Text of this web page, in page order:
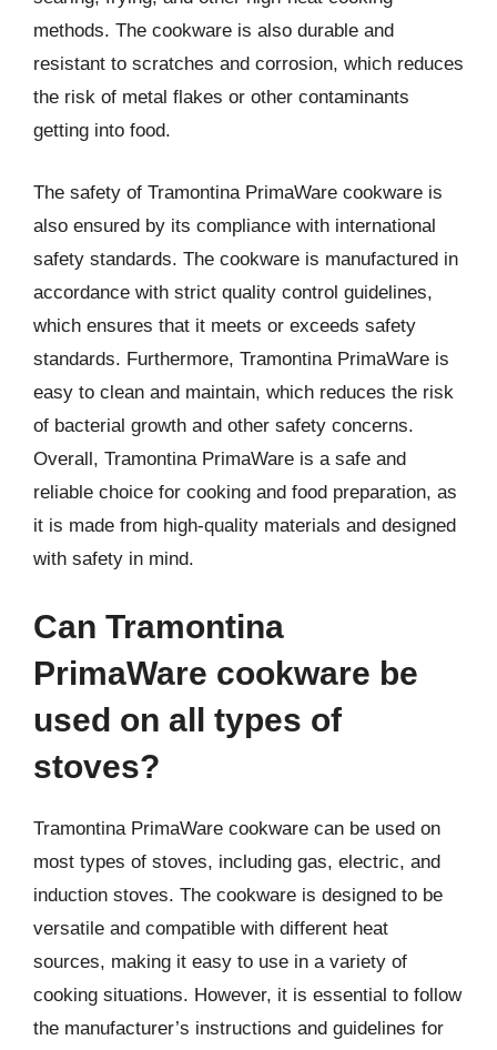
methods. The cookware is also durable and
resistant to scratches and corrosion, which reduces
the risk of metal flakes or other contaminants
getting into food.
The safety of Tramontina PrimaWare cookware is
also ensured by its compliance with international
safety standards. The cookware is manufactured in
accordance with strict quality control guidelines,
which ensures that it meets or exceeds safety
standards. Furthermore, Tramontina PrimaWare is
easy to clean and maintain, which reduces the risk
of bacterial growth and other safety concerns.
Overall, Tramontina PrimaWare is a safe and
reliable choice for cooking and food preparation, as
it is made from high-quality materials and designed
with safety in mind.
Can Tramontina
PrimaWare cookware be
used on all types of
stoves?
Tramontina PrimaWare cookware can be used on
most types of stoves, including gas, electric, and
induction stoves. The cookware is designed to be
versatile and compatible with different heat
sources, making it easy to use in a variety of
cooking situations. However, it is essential to follow
the manufacturer’s instructions and guidelines for